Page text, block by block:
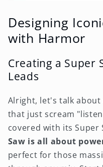
Designing
with Harmor
Creating a Super
Leads
Alright, let's talk about
that just scream
covered with its Super
Saw is all about
perfect for those